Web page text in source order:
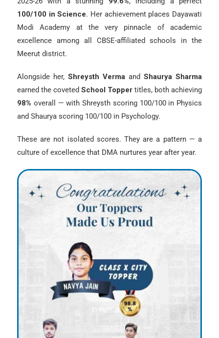
100/100 in Science. Her achievement places Dayawati
Modi Academy at the very pinnacle of academic
excellence among all CBSE-affiliated schools in the
Meerut district.
Alongside her, Shreysth Verma and Shaurya Sharma
earned the coveted School Topper titles, both achieving
98% overall — with Shreysth scoring 100/100 in Physics
and Shaurya scoring 100/100 in Psychology.
These are not isolated scores. They are a pattern — a
culture of excellence that DMA nurtures year after year.